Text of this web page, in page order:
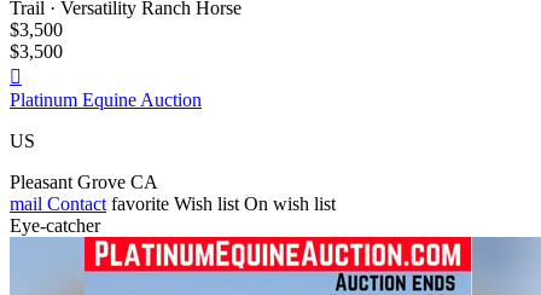
Trail · Versatility Ranch Horse
$3,500
$3,500

Platinum Equine Auction
US
Pleasant Grove CA
mail Contact favorite Wish list On wish list
Eye-catcher